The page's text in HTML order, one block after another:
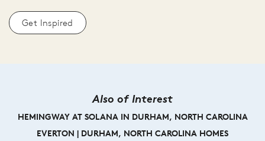
Get Inspired
Also of Interest
HEMINGWAY AT SOLANA IN DURHAM, NORTH CAROLINA
EVERTON | DURHAM, NORTH CAROLINA HOMES